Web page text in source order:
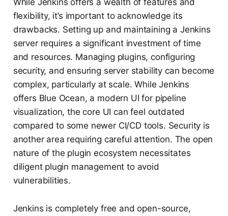
flexibility, it’s important to acknowledge its
drawbacks. Setting up and maintaining a Jenkins
server requires a significant investment of time
and resources. Managing plugins, configuring
security, and ensuring server stability can become
complex, particularly at scale. While Jenkins
offers Blue Ocean, a modern UI for pipeline
visualization, the core UI can feel outdated
compared to some newer CI/CD tools. Security is
another area requiring careful attention. The open
nature of the plugin ecosystem necessitates
diligent plugin management to avoid
vulnerabilities.
Jenkins is completely free and open-source,